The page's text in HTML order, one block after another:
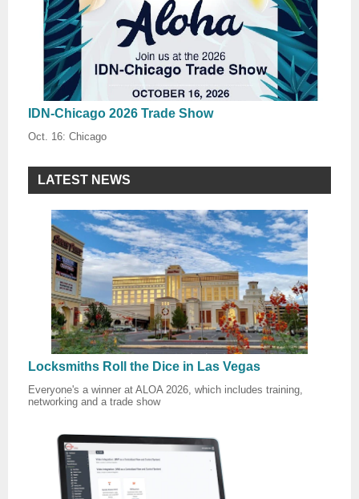
IDN-Chicago 2026 Trade Show
Oct. 16: Chicago
LATEST NEWS
Locksmiths Roll the Dice in Las Vegas
Everyone's a winner at ALOA 2026, which includes training,
networking and a trade show